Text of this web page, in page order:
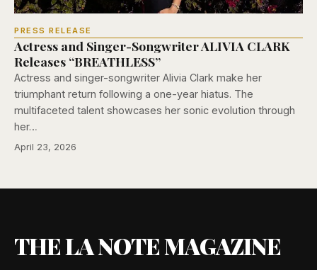
PRESS RELEASE
Actress and Singer-Songwriter ALIVIA CLARK
Releases “BREATHLESS”
Actress and singer-songwriter Alivia Clark make her
triumphant return following a one-year hiatus. The
multifaceted talent showcases her sonic evolution through
her…
April 23, 2026
THE LA NOTE MAGAZINE